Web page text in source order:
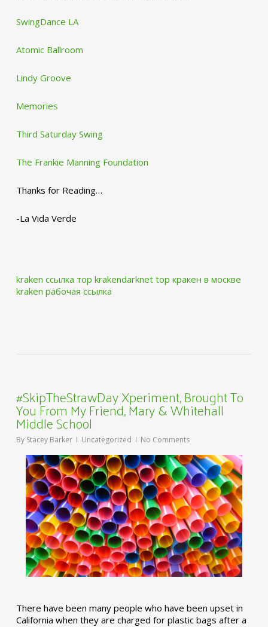
SwingDance LA
Atomic Ballroom
Lindy Groove
Memories
Third Saturday Swing
The Frankie Manning Foundation
Thanks for Reading…
-La Vida Verde
kraken ссылка тор krakendarknet top кракен в москве
kraken рабочая ссылка
#SkipTheStrawDay Xperiment, Brought To
You From My Friend, Mary & Whitehall
Middle School
By Stacey Barker Uncategorized No Comments
There have been many people who have been upset in
California when they are charged for plastic bags after a